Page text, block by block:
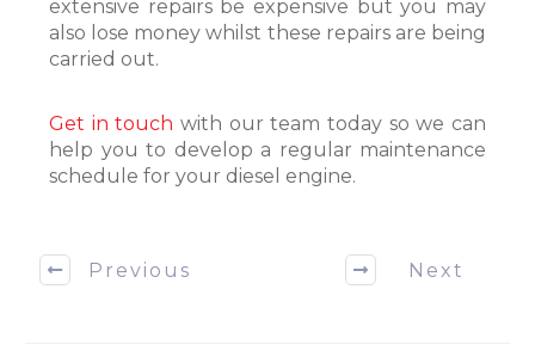
extensive repairs be expensive but you may
also lose money whilst these repairs are being
carried out.
Get in touch with our team today so we can
help you to develop a regular maintenance
schedule for your diesel engine.
Previous Next